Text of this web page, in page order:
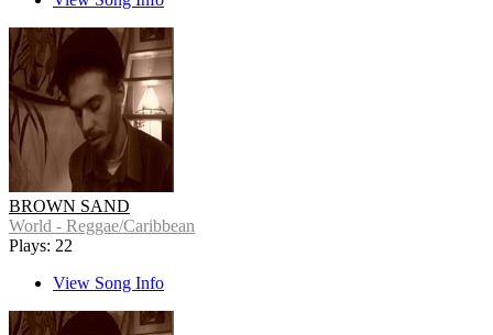
BROWN SAND
World - Reggae/Caribbean
Plays: 22
View Song Info